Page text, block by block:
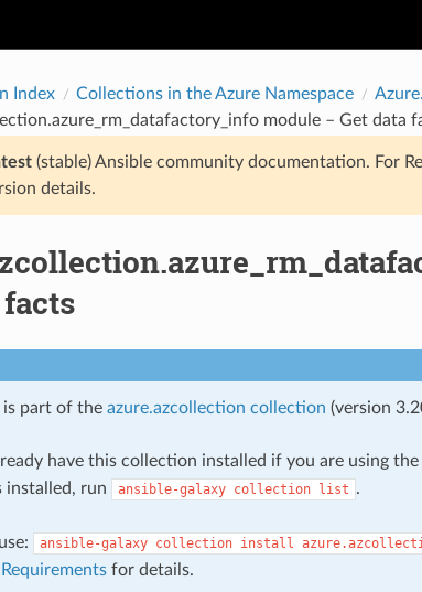
Index Collections in the Azure Namespace
module – Get data
(stable) Ansible community documentation. For
details.
is part of the azure.azcollection collection (version
have this collection installed if you are using the
installed, run
ansible-galaxy collection list .
ansible-galaxy collection install
Requirementsfor details.